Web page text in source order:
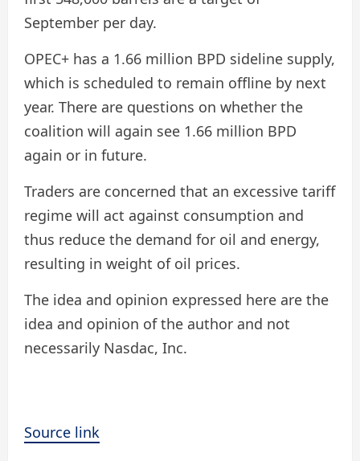
September per day.
OPEC+ has a 1.66 million BPD sideline supply,
which is scheduled to remain offline by next
year. There are questions on whether the
coalition will again see 1.66 million BPD
again or in future.
Traders are concerned that an excessive tariff
regime will act against consumption and
thus reduce the demand for oil and energy,
resulting in weight of oil prices.
The idea and opinion expressed here are the
idea and opinion of the author and not
necessarily Nasdac, Inc.
Source link